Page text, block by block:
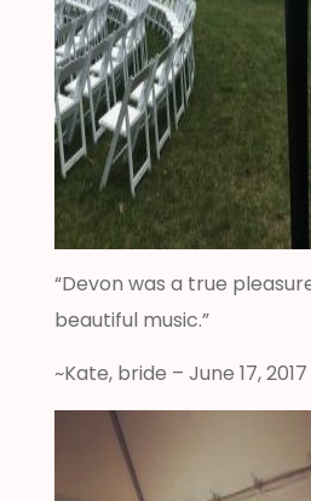
“Devon was a true
beautiful music.”
~Kate, bride – June 17, 2017